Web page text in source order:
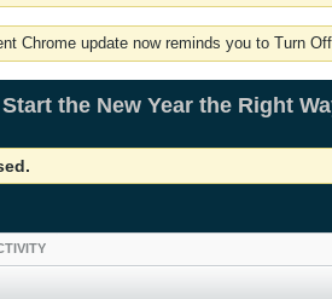
Chrome update now reminds you to Turn
the New Year the Right